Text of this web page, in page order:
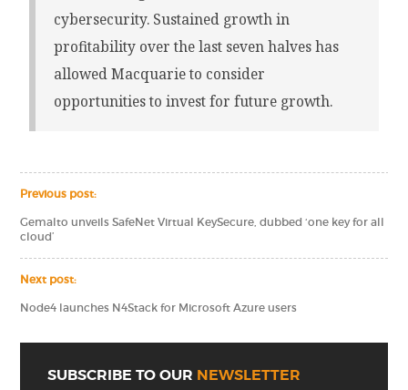
cybersecurity. Sustained growth in
profitability over the last seven halves has
allowed Macquarie to consider
opportunities to invest for future growth.
Previous post:
Gemalto unveils SafeNet Virtual KeySecure, dubbed ‘one key for all
cloud’
Next post:
Node4 launches N4Stack for Microsoft Azure users
SUBSCRIBE TO OUR NEWSLETTER